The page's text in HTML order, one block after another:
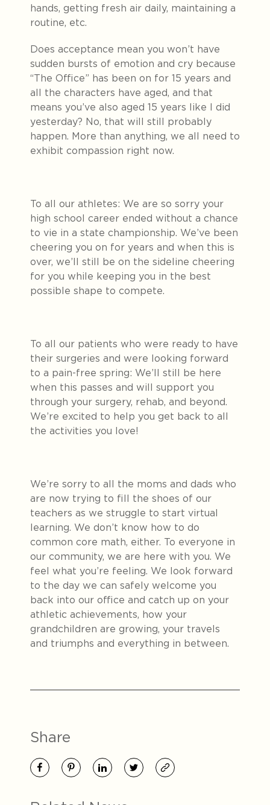
hands, getting fresh air daily, maintaining a
routine, etc.
Does acceptance mean you won’t have
sudden bursts of emotion and cry because
“The Office” has been on for 15 years and
all the characters have aged, and that
means you’ve also aged 15 years like I did
yesterday? No, that will still probably
happen. More than anything, we all need to
exhibit compassion right now.
To all our athletes: We are so sorry your
high school career ended without a chance
to vie in a state championship. We’ve been
cheering you on for years and when this is
over, we’ll still be on the sideline cheering
for you while keeping you in the best
possible shape to compete.
To all our patients who were ready to have
their surgeries and were looking forward
to a pain-free spring: We’ll still be here
when this passes and will support you
through your surgery, rehab, and beyond.
We’re excited to help you get back to all
the activities you love!
We’re sorry to all the moms and dads who
are now trying to fill the shoes of our
teachers as we struggle to start virtual
learning. We don’t know how to do
common core math, either. To everyone in
our community, we are here with you. We
feel what you’re feeling. We look forward
to the day we can safely welcome you
back into our office and catch up on your
athletic achievements, how your
grandchildren are growing, your travels
and triumphs and everything in between.
Share